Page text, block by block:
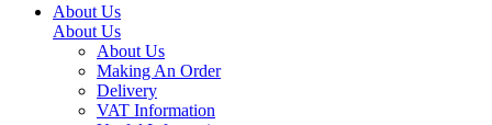
About Us
About Us
About Us
Making An Order
Delivery
VAT Information